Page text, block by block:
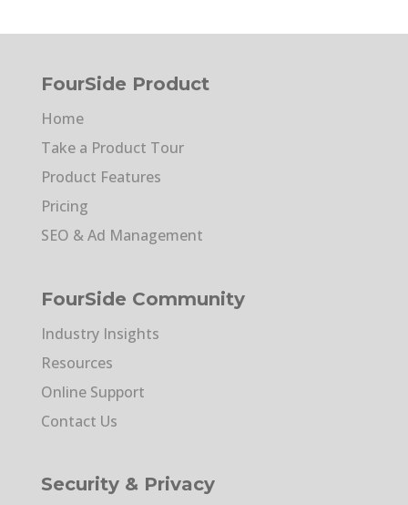
FourSide Product
Home
Take a Product Tour
Product Features
Pricing
SEO & Ad Management
FourSide Community
Industry Insights
Resources
Online Support
Contact Us
Security & Privacy